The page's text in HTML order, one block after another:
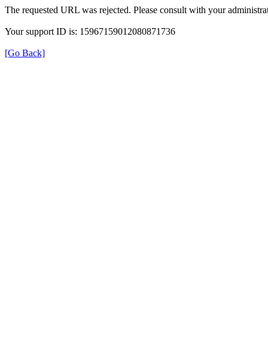
The requested URL was rejected. Please consult with your
Your support ID is: 15967159012080871736
[Go Back]